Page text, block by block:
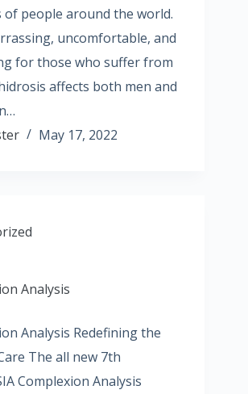
of people around the world.
uncomfortable, and
for those who suffer from
affects both men and
May 17, 2022
Analysis
Analysis Redefining the
The all new 7th
Complexion Analysis